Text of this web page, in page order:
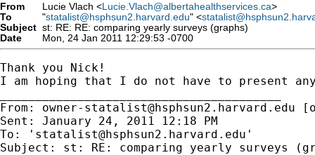
From Lucie Vlach <Lucie.Vlach@albertahealthservices.ca>
To
"statalist@hsphsun2.harvard.edu" <
Subject st: RE: RE: comparing yearly surveys (graphs)
Date
Mon, 24 Jan 2011 12:29:53 -0700
Thank you Nick!
I am hoping that I do not have to present
From: owner-statalist@hsphsun2.harvard.edu [
Sent: January 24, 2011 12:18 PM
To: ' statalist@hsphsun2.harvard.edu '
Subject: st: RE: comparing yearly surveys